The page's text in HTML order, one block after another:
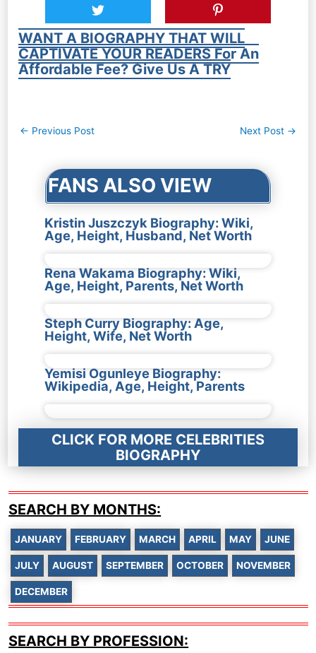
WANT A BIOGRAPHY THAT WILL
CAPTIVATE YOUR READERS For An
Affordable Fee? Give Us A TRY
Post
← Previous Post Next Post →
FANS ALSO VIEW
Kristin Juszczyk Biography: Wiki,
Age, Height, Husband, Net Worth
Rena Wakama Biography: Wiki,
Age, Height, Parents, Net Worth
Steph Curry Biography: Age,
Height, Wife, Net Worth
Yemisi Ogunleye Biography:
Wikipedia, Age, Height, Parents
CLICK FOR MORE CELEBRITIES
BIOGRAPHY
SEARCH BY MONTHS:
JANUARY FEBRUARY MARCH APRIL MAY JUNE
JULY AUGUST SEPTEMBER OCTOBER NOVEMBER
DECEMBER
SEARCH BY PROFESSION: